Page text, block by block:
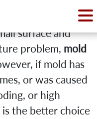
surface and
problem, mold
if mold has
or was caused
or high
is the better choice